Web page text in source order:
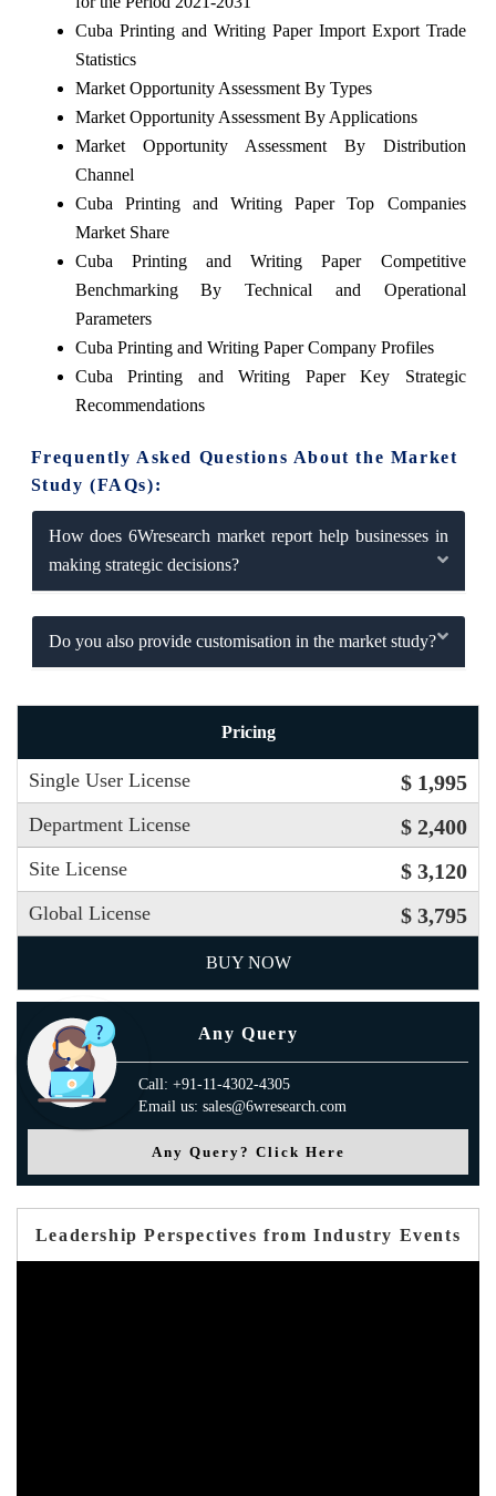
Cuba Printing and Writing Paper Import Export Trade
Statistics
Market Opportunity Assessment By Types
Market Opportunity Assessment By Applications
Market Opportunity Assessment By Distribution
Channel
Cuba Printing and Writing Paper Top Companies
Market Share
Cuba Printing and Writing Paper Competitive
Benchmarking By Technical and Operational
Parameters
Cuba Printing and Writing Paper Company Profiles
Cuba Printing and Writing Paper Key Strategic
Recommendations
Frequently Asked Questions About the Market
Study (FAQs):
How does 6Wresearch market report help businesses in
making strategic decisions?
Do you also provide customisation in the market study?
Pricing
Single User License $ 1,995
Department License $ 2,400
Site License $ 3,120
Global License $ 3,795
BUY NOW
Any Query
Call: +91-11-4302-4305
Email us: sales@6wresearch.com
Any Query? Click Here
Leadership Perspectives from Industry Events